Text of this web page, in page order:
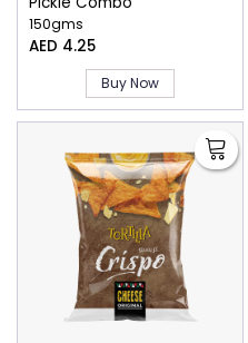
150gms
AED 4.25
Buy Now